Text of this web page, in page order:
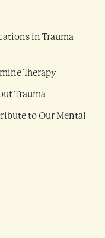
in Trauma
Therapy
Trauma
to Our Mental